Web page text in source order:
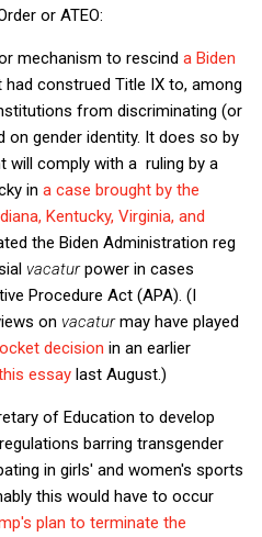
or ATEO:
mechanism to rescind a Biden
had construed Title IX to, among
from discriminating (or
gender identity. It does so by
will comply with a ruling by a
in a case brought by the
Kentucky, Virginia, and
the Biden Administration reg
vacaturpower in cases
Procedure Act (APA). (I
on vacaturmay have played
decision in an earlier
essay last August.)
of Education to develop
barring transgender
in girls' and women's sports
this would have to occur
plan to terminate the